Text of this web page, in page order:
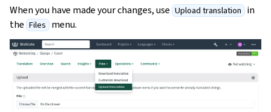
When you have made your changes, use Upload translation in
the Files menu.